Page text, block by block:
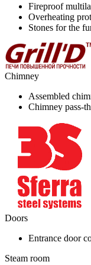
Fireproof
Overheating
Stones for the
Chimney
Assembled
Chimney pass-
Doors
Entrance door
Steam room